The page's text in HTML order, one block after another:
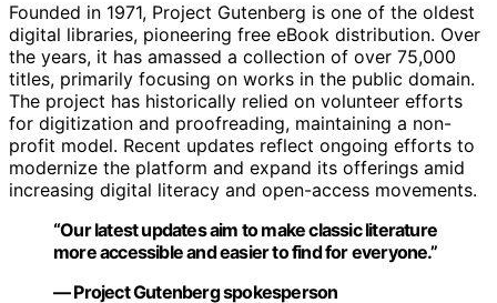
Founded in 1971, Project Gutenberg is one of the oldest
digital libraries, pioneering free eBook distribution. Over
the years, it has amassed a collection of over 75,000
titles, primarily focusing on works in the public domain.
The project has historically relied on volunteer efforts
for digitization and proofreading, maintaining a non-
profit model. Recent updates reflect ongoing efforts to
modernize the platform and expand its offerings amid
increasing digital literacy and open-access movements.
“Our latest updates aim to make classic literature
more accessible and easier to find for everyone.”
— Project Gutenberg spokesperson